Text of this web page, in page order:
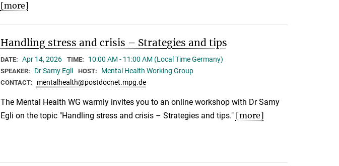
[more]
Handling stress and crisis – Strategies and tips
DATE: Apr 14, 2026 TIME: 10:00 AM - 11:00 AM (Local Time Germany)
SPEAKER: Dr Samy Egli HOST: Mental Health Working Group
CONTACT: mentalhealth@postdocnet.mpg.de
The Mental Health WG warmly invites you to an online workshop with Dr Samy
Egli on the topic "Handling stress and crisis – Strategies and tips." [more]